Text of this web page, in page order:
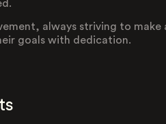
always striving to make
goals with dedication.